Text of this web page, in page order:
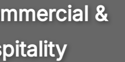
&